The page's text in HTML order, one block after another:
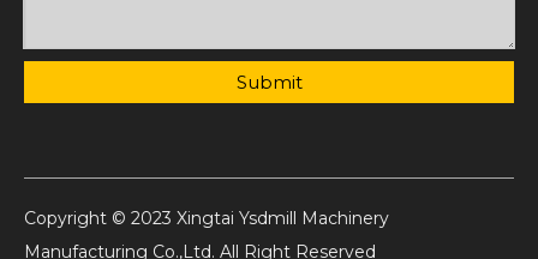
Submit
Copyright © 2023 Xingtai Ysdmill Machinery
Manufacturing Co.,Ltd. All Right Reserved